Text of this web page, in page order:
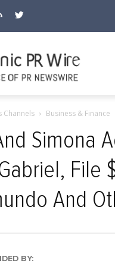
Wire
Channels Business & Finance
Simona
File
And
BY: